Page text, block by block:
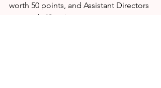
worth 50 points, and Assistant Directors
are worth 40 points.